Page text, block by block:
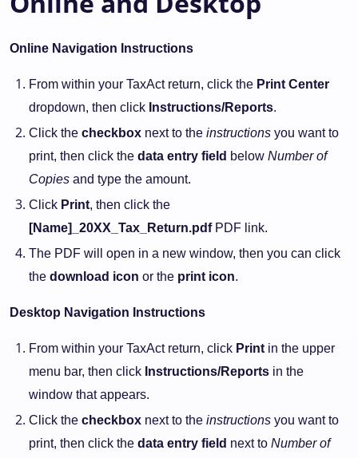
Online Navigation Instructions
From within your TaxAct return, click the Print Center
dropdown, then click Instructions/Reports.
Click the checkbox next to the instructions you want to
print, then click the data entry field below Number of
Copies and type the amount.
Click Print, then click the
[Name]_20XX_Tax_Return.pdfPDF link.
The PDF will open in a new window, then you can click
the download icon or the print icon.
Desktop Navigation Instructions
From within your TaxAct return, click Print in the upper
menu bar, then click Instructions/Reports in the
window that appears.
Click the checkbox next to the instructions you want to
print, then click the data entry field next to Number of